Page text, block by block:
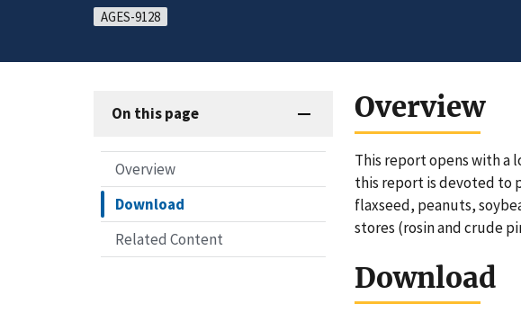
AGES-9128
On this page
Overview
Download
Related Content
Overview
This report opens with a
this report is devoted to
flaxseed, peanuts,
stores (rosin and crude
Download